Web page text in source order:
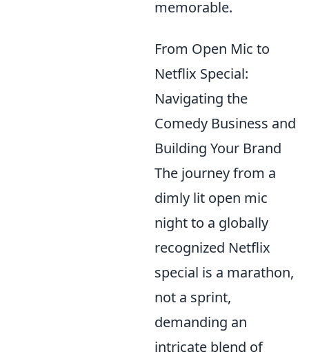
memorable.
From Open Mic to
Netflix Special:
Navigating the
Comedy Business and
Building Your Brand
The journey from a
dimly lit open mic
night to a globally
recognized Netflix
special is a marathon,
not a sprint,
demanding an
intricate blend of